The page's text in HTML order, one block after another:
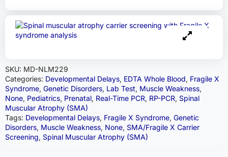
SKU: MD-NLM229
Categories: Developmental Delays, EDTA Whole Blood, Fragile X
Syndrome, Genetic Disorders, Lab Test, Muscle Weakness,
None, Pediatrics, Prenatal, Real-Time PCR, RP-PCR, Spinal
Muscular Atrophy (SMA)
Tags: Developmental Delays, Fragile X Syndrome, Genetic
Disorders, Muscle Weakness, None, SMA/Fragile X Carrier
Screening, Spinal Muscular Atrophy (SMA)